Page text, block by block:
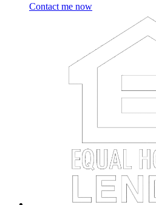
Contact me now